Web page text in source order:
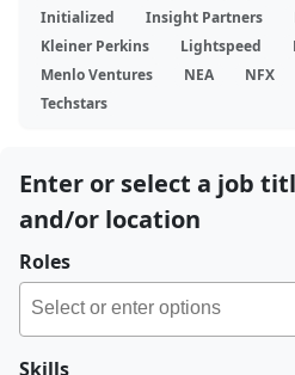
Initialized
Insight Partners
Kleiner Perkins
Lightspeed
Menlo Ventures
NEA NFX
Techstars
Enter or select a job
and/or location
Roles
Skills